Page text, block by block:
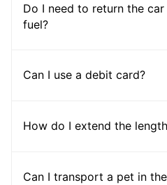
Do I need to return the
fuel?
Can I use a debit card?
How do I extend the
Can I transport a pet in